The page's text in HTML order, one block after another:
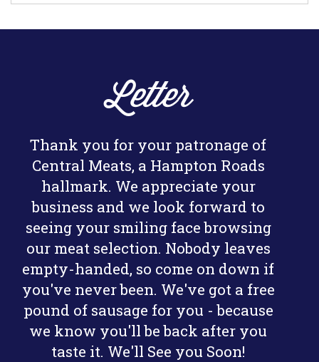
Letter
Thank you for your patronage of
Central Meats, a Hampton Roads
hallmark. We appreciate your
business and we look forward to
seeing your smiling face browsing
our meat selection. Nobody leaves
empty-handed, so come on down if
you've never been. We've got a free
pound of sausage for you - because
we know you'll be back after you
taste it. We'll See you Soon!